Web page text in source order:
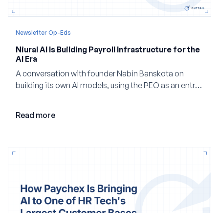
Newsletter Op-Eds
Niural AI Is Building Payroll Infrastructure for the
AI Era
A conversation with founder Nabin Banskota on
building its own AI models, using the PEO as an entry
Read more